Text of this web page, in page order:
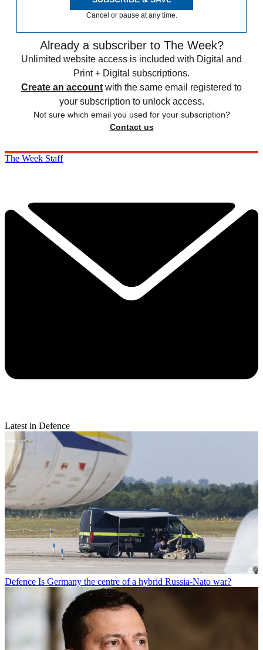
Cancel or pause at any time.
Already a subscriber to The Week?
Unlimited website access is included with Digital and
Print + Digital subscriptions.
Create an account with the same email registered to
your subscription to unlock access.
Not sure which email you used for your subscription?
Contact us
The Week Staff
Latest in Defence
Defence Is Germany the centre of a hybrid Russia-Nato war?